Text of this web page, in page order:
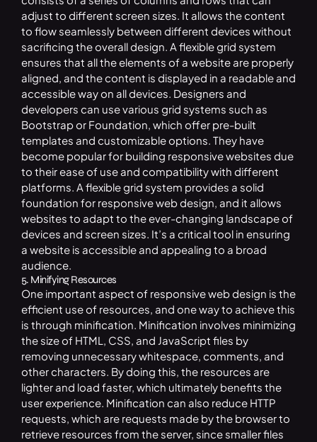
adjust to different screen sizes. It allows the content
to flow seamlessly between different devices without
sacrificing the overall design. A flexible grid system
ensures that all the elements of a website are properly
aligned, and the content is displayed in a readable and
accessible way on all devices. Designers and
developers can use various grid systems such as
Bootstrap or Foundation, which offer pre-built
templates and customizable options. They have
become popular for building responsive websites due
to their ease of use and compatibility with different
platforms. A flexible grid system provides a solid
foundation for responsive web design, and it allows
websites to adapt to the ever-changing landscape of
devices and screen sizes. It’s a critical tool in ensuring
a website is accessible and appealing to a broad
audience.
5. Minifying Resources
One important aspect of responsive web design is the
efficient use of resources, and one way to achieve this
is through minification. Minification involves minimizing
the size of HTML, CSS, and JavaScript files by
removing unnecessary whitespace, comments, and
other characters. By doing this, the resources are
lighter and load faster, which ultimately benefits the
user experience. Minification can also reduce HTTP
requests, which are requests made by the browser to
retrieve resources from the server, since smaller files